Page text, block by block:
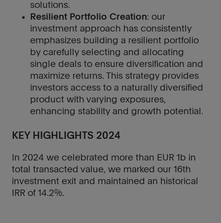
solutions.
Resilient Portfolio Creation: our
investment approach has consistently
emphasizes building a resilient portfolio
by carefully selecting and allocating
single deals to ensure diversification and
maximize returns. This strategy provides
investors access to a naturally diversified
product with varying exposures,
enhancing stability and growth potential.
KEY HIGHLIGHTS 2024
In 2024 we celebrated more than EUR 1b in
total transacted value, we marked our 16th
investment exit and maintained an historical
IRR of 14.2%.